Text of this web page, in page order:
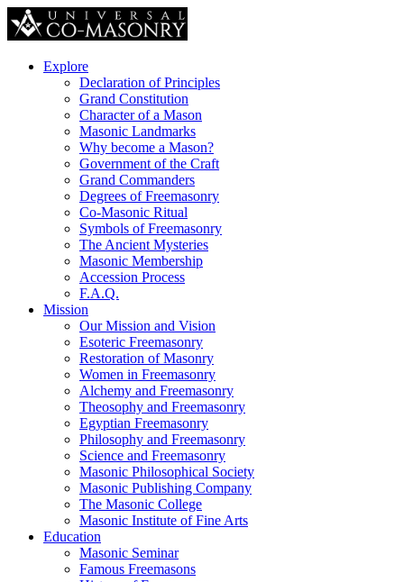
Explore
Declaration of Principles
Grand Constitution
Character of a Mason
Masonic Landmarks
Why become a Mason?
Government of the Craft
Grand Commanders
Degrees of Freemasonry
Co-Masonic Ritual
Symbols of Freemasonry
The Ancient Mysteries
Masonic Membership
Accession Process
F.A.Q.
Mission
Our Mission and Vision
Esoteric Freemasonry
Restoration of Masonry
Women in Freemasonry
Alchemy and Freemasonry
Theosophy and Freemasonry
Egyptian Freemasonry
Philosophy and Freemasonry
Science and Freemasonry
Masonic Philosophical Society
Masonic Publishing Company
The Masonic College
Masonic Institute of Fine Arts
Education
Masonic Seminar
Famous Freemasons